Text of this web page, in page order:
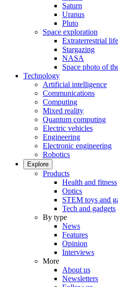
Saturn
Uranus
Pluto
Space exploration
Extraterrestrial life
Stargazing
NASA
Space photo of
Technology
Artificial intelligence
Communications
Computing
Mixed reality
Quantum computing
Electric vehicles
Engineering
Electronic engineering
Robotics
Explore
Products
Health and fitness
Optics
STEM toys and
Tech and gadgets
By type
News
Features
Opinion
Interviews
More
About us
Newsletters